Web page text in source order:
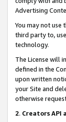
Advertising
You may not use
third party to,
technology.
The License will
defined in the
upon written
your Site and
otherwise
2. Creators API